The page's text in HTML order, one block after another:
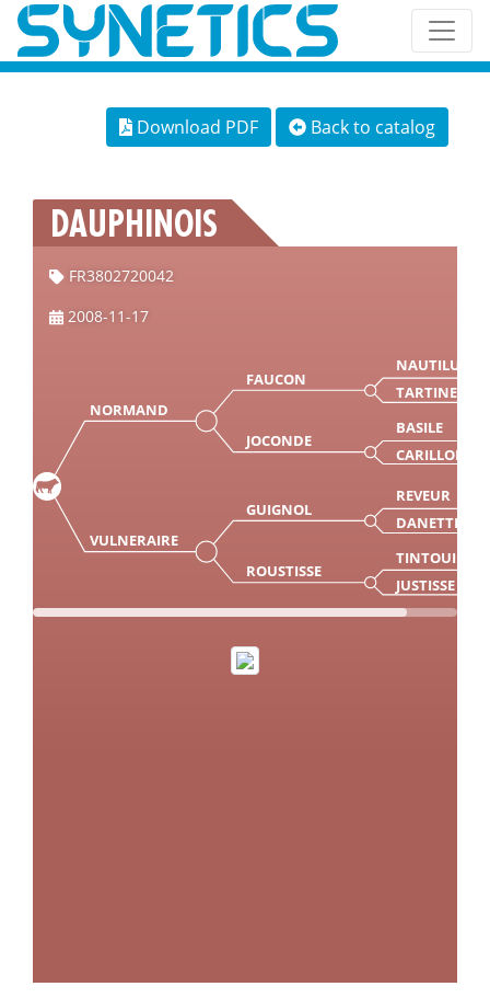
Download PDF Back to catalog
DAUPHINOIS
FR3802720042
2008-11-17
NORMAND
FAUCON
NAUTILUS
TARTINE
JOCONDE
BASILE
CARILLON
VULNERAIRE
GUIGNOL
REVEUR
DANETTE
ROUSTISSE
TINTOUIN
JUSTISSE